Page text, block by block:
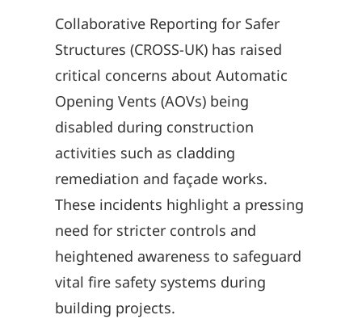
Collaborative Reporting for Safer
Structures (CROSS-UK) has raised
critical concerns about Automatic
Opening Vents (AOVs) being
disabled during construction
activities such as cladding
remediation and façade works.
These incidents highlight a pressing
need for stricter controls and
heightened awareness to safeguard
vital fire safety systems during
building projects.